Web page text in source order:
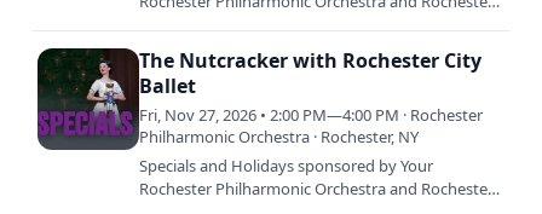
The Nutcracker with Rochester City
Ballet
Fri, Nov 27, 2026 • 2:00 PM—4:00 PM · Rochester
Philharmonic Orchestra · Rochester, NY
Specials and Holidays sponsored by Your
Rochester Philharmonic Orchestra and Rochester